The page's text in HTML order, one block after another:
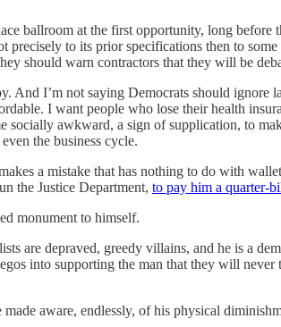
ballroom at the first opportunity, long
to its prior specifications then to
should warn contractors that they will be
And I’m not saying Democrats should
I want people who lose their health
awkward, a sign of supplication, to
the business cycle.
a mistake that has nothing to do with
the Justice Department, to pay him a quarter-
monument to himself.
are depraved, greedy villains, and he is a
into supporting the man that they will
aware, endlessly, of his physical